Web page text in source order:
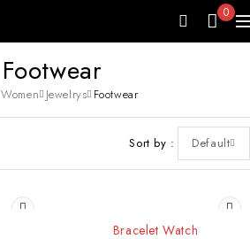
0
Footwear
Women Jewelrys Footwear
Sort by Default
Bracelet Watch